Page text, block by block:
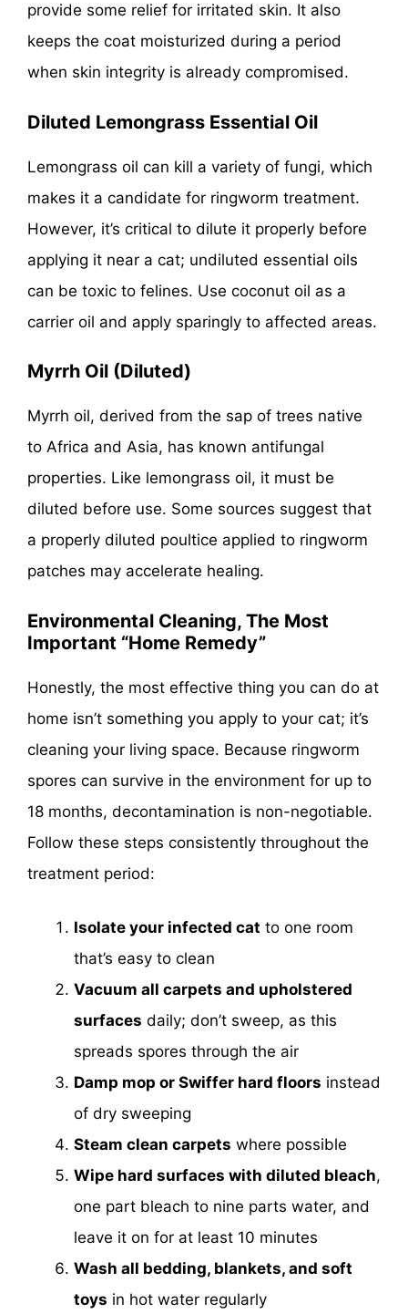
provide some relief for irritated skin. It also
keeps the coat moisturized during a period
when skin integrity is already compromised.
Diluted Lemongrass Essential Oil
Lemongrass oil can kill a variety of fungi, which
makes it a candidate for ringworm treatment.
However, it’s critical to dilute it properly before
applying it near a cat; undiluted essential oils
can be toxic to felines. Use coconut oil as a
carrier oil and apply sparingly to affected areas.
Myrrh Oil (Diluted)
Myrrh oil, derived from the sap of trees native
to Africa and Asia, has known antifungal
properties. Like lemongrass oil, it must be
diluted before use. Some sources suggest that
a properly diluted poultice applied to ringworm
patches may accelerate healing.
Environmental Cleaning, The Most
Important “Home Remedy”
Honestly, the most effective thing you can do at
home isn’t something you apply to your cat; it’s
cleaning your living space. Because ringworm
spores can survive in the environment for up to
18 months, decontamination is non-negotiable.
Follow these steps consistently throughout the
treatment period:
Isolate your infected cat to one room
that’s easy to clean
Vacuum all carpets and upholstered
surfaces daily; don’t sweep, as this
spreads spores through the air
Damp mop or Swiffer hard floors instead
of dry sweeping
Steam clean carpets where possible
Wipe hard surfaces with diluted bleach,
one part bleach to nine parts water, and
leave it on for at least 10 minutes
Wash all bedding, blankets, and soft
toys in hot water regularly